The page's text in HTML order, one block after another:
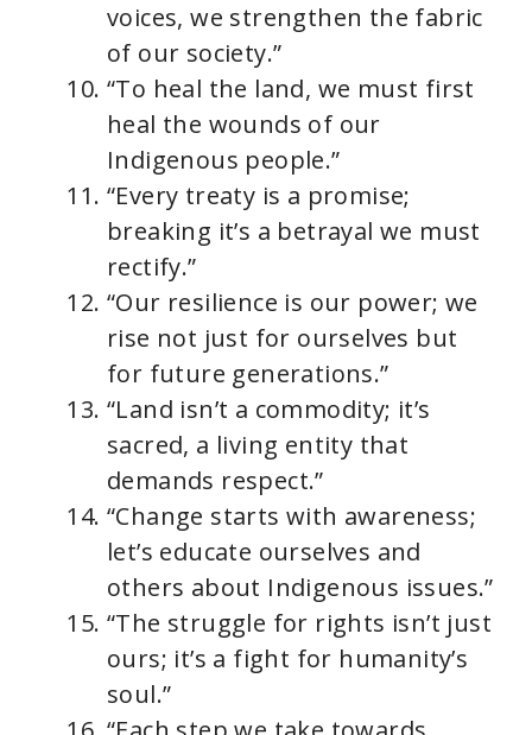
voices, we strengthen the fabric
of our society.”
“To heal the land, we must first
heal the wounds of our
Indigenous people.”
“Every treaty is a promise;
breaking it’s a betrayal we must
rectify.”
“Our resilience is our power; we
rise not just for ourselves but
for future generations.”
“Land isn’t a commodity; it’s
sacred, a living entity that
demands respect.”
“Change starts with awareness;
let’s educate ourselves and
others about Indigenous issues.”
“The struggle for rights isn’t just
ours; it’s a fight for humanity’s
soul.”